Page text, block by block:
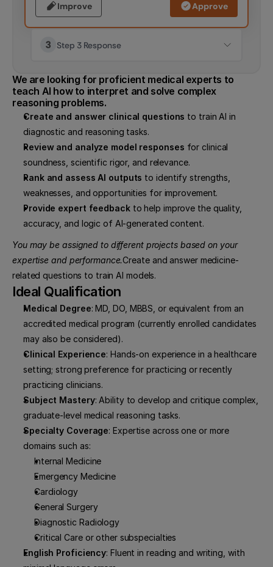
Improve Approve
Step 3 Response
We are looking for proficient medical experts to
teach AI how to interpret and solve complex
reasoning problems.
Create and answer clinical questions to train AI in
diagnostic and reasoning tasks.
Review and analyze model responses for clinical
soundness, scientific rigor, and relevance.
Rank and assess AI outputs to identify strengths,
weaknesses, and opportunities for improvement.
Provide expert feedback to help improve the quality,
accuracy, and logic of AI-generated content.
You may be assigned to different projects based on your
expertise and performance.Create and answer medicine-
related questions to train AI models.
Ideal Qualification
Medical Degree: MD, DO, MBBS, or equivalent from an
accredited medical program (currently enrolled candidates
may also be considered).
Clinical Experience: Hands-on experience in a healthcare
setting; strong preference for practicing or recently
practicing clinicians.
Subject Mastery: Ability to develop and critique complex,
graduate-level medical reasoning tasks.
Specialty Coverage: Expertise across one or more
domains such as:
Internal Medicine
Emergency Medicine
Cardiology
General Surgery
Diagnostic Radiology
Critical Care or other subspecialties
English Proficiency: Fluent in reading and writing, with